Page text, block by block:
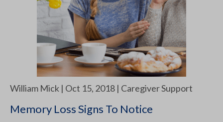
William Mick | Oct 15, 2018 | Caregiver Support
Memory Loss Signs To Notice